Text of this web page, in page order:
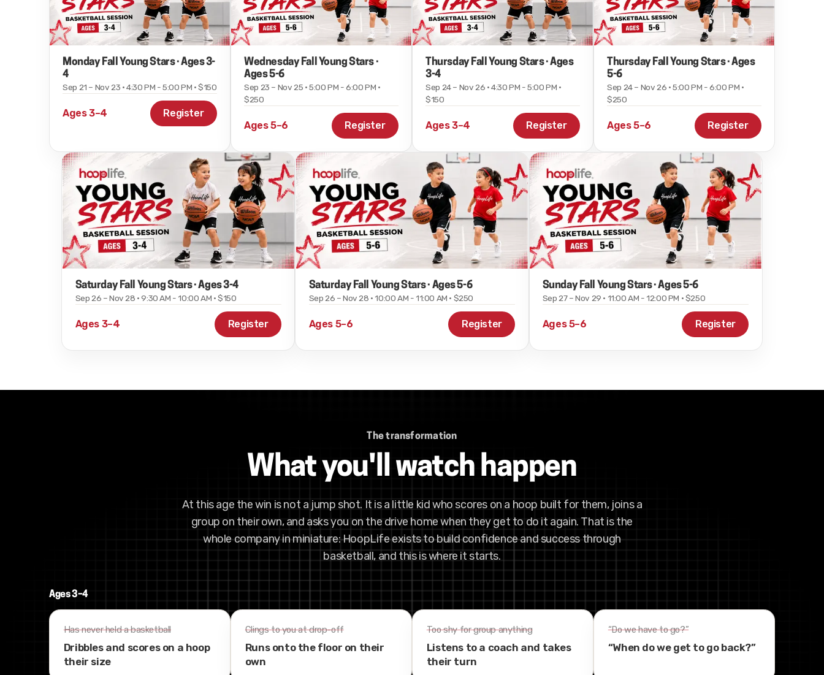
Monday Fall Young Stars · Ages 3-
4
Sep 21 – Nov 23 · 4:30 PM - 5:00 PM · $150
Ages 3–4 Register
Wednesday Fall Young Stars ·
Ages 5-6
Sep 23 – Nov 25 · 5:00 PM - 6:00 PM ·
$250
Ages 5–6 Register
Thursday Fall Young Stars · Ages
3-4
Sep 24 – Nov 26 · 4:30 PM - 5:00 PM ·
$150
Ages 3–4 Register
Thursday Fall Young Stars · Ages
5-6
Sep 24 – Nov 26 · 5:00 PM - 6:00 PM ·
$250
Ages 5–6 Register
Saturday Fall Young Stars · Ages 3-4
Sep 26 – Nov 28 · 9:30 AM - 10:00 AM · $150
Ages 3–4 Register
Saturday Fall Young Stars · Ages 5-6
Sep 26 – Nov 28 · 10:00 AM - 11:00 AM · $250
Ages 5–6 Register
Sunday Fall Young Stars · Ages 5-6
Sep 27 – Nov 29 · 11:00 AM - 12:00 PM · $250
Ages 5–6 Register
The transformation
What you'll watch happen
At this age the win is not a jump shot. It is a little kid who scores on a hoop built for them, joins a
group on their own, and asks you on the drive home when they get to do it again. That is the
whole company in miniature: HoopLife exists to build confidence and success through
basketball, and this is where it starts.
Ages 3–4
Has never held a basketball
Dribbles and scores on a hoop
their size
Clings to you at drop-off
Runs onto the floor on their
own
Too shy for group anything
Listens to a coach and takes
their turn
“Do we have to go?”
“When do we get to go back?”